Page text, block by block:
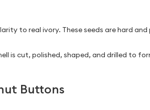
to real ivory. These seeds are hard and
is cut, polished, shaped, and drilled to
Buttons